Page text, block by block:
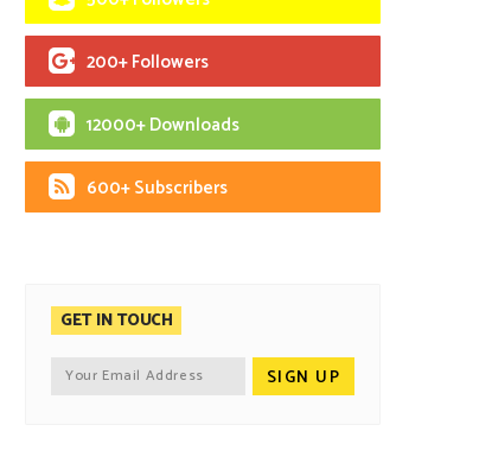
200+ Followers
12000+ Downloads
600+ Subscribers
GET IN TOUCH